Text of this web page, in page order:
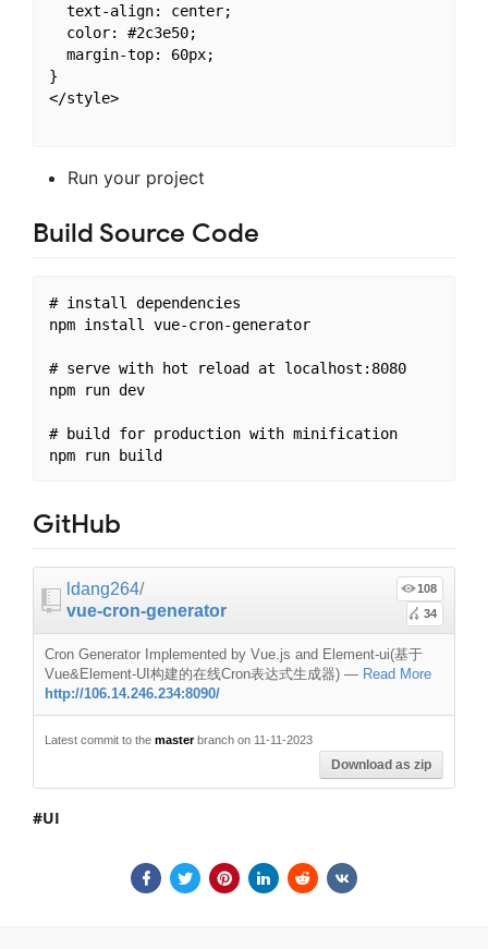
  text-align: center;
  color: #2c3e50;
  margin-top: 60px;
}
</style>
Run your project
Build Source Code
# install dependencies
npm install vue-cron-generator
# serve with hot reload at localhost:8080
npm run dev
# build for production with minification
GitHub
ldang264/
vue-cron-generator
108
34
Cron Generator Implemented by Vue.js and Element-ui(基于
Vue&Element-UI构建的在线Cron表达式生成器) — Read More
http://106.14.246.234:8090/
Latest commit to the masterbranch on 11-11-2023
Download as zip
UI